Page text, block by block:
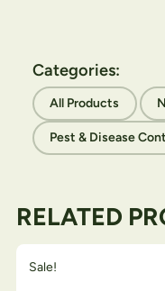
Categories:
All Products
Pest & Disease
RELATED
Sale!